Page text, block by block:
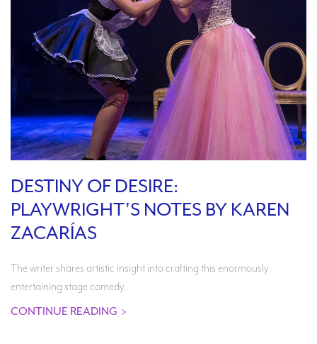
DESTINY OF DESIRE:
PLAYWRIGHT'S NOTES BY KAREN
ZACARÍAS
The writer shares artistic insight into crafting this enormously
entertaining stage comedy.
CONTINUE READING >